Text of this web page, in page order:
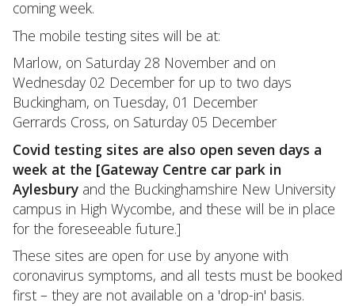
coming week.
The mobile testing sites will be at:
Marlow, on Saturday 28 November and on
Wednesday 02 December for up to two days
Buckingham, on Tuesday, 01 December
Gerrards Cross, on Saturday 05 December
Covid testing sites are also open seven days a
week at the [Gateway Centre car park in
Aylesbury and the Buckinghamshire New University
campus in High Wycombe, and these will be in place
for the foreseeable future.]
These sites are open for use by anyone with
coronavirus symptoms, and all tests must be booked
first – they are not available on a 'drop-in' basis.